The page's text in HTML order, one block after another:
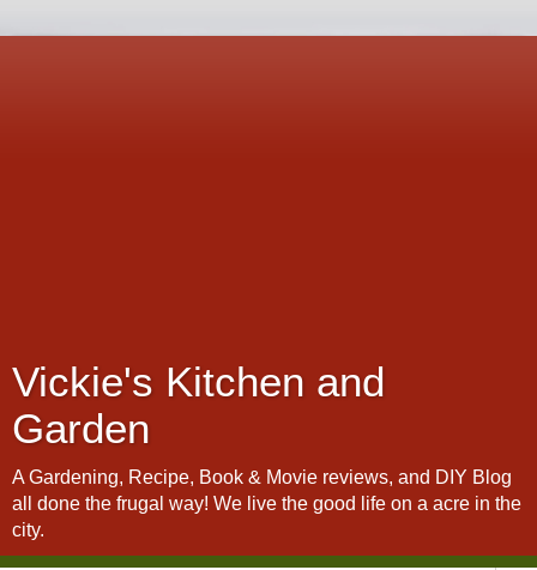
Vickie's Kitchen and
Garden
A Gardening, Recipe, Book & Movie reviews, and DIY Blog
all done the frugal way! We live the good life on a acre in the
city.